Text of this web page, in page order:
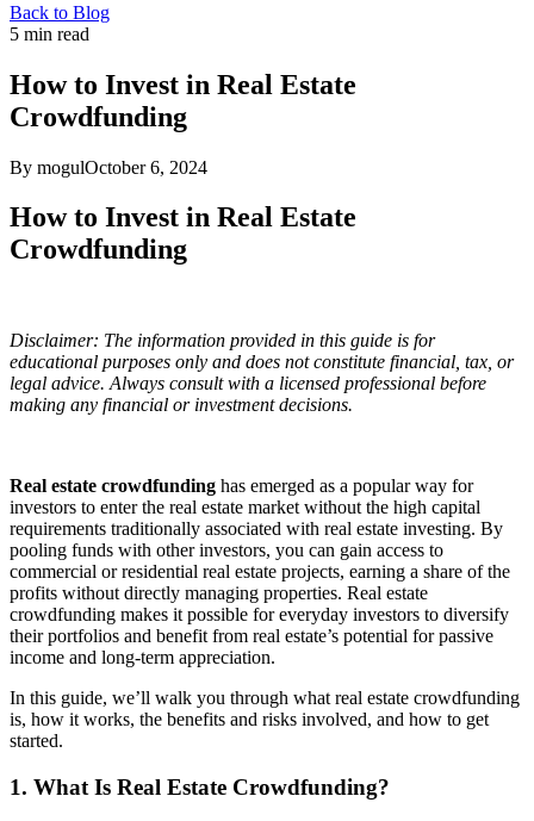
Back to Blog
5 min read
How to Invest in Real Estate
Crowdfunding
By mogulOctober 6, 2024
How to Invest in Real Estate
Crowdfunding
Disclaimer: The information provided in this guide is for
educational purposes only and does not constitute financial, tax, or
legal advice. Always consult with a licensed professional before
making any financial or investment decisions.
Real estate crowdfunding has emerged as a popular way for
investors to enter the real estate market without the high capital
requirements traditionally associated with real estate investing. By
pooling funds with other investors, you can gain access to
commercial or residential real estate projects, earning a share of the
profits without directly managing properties. Real estate
crowdfunding makes it possible for everyday investors to diversify
their portfolios and benefit from real estate’s potential for passive
income and long-term appreciation.
In this guide, we’ll walk you through what real estate crowdfunding
is, how it works, the benefits and risks involved, and how to get
started.
1. What Is Real Estate Crowdfunding?